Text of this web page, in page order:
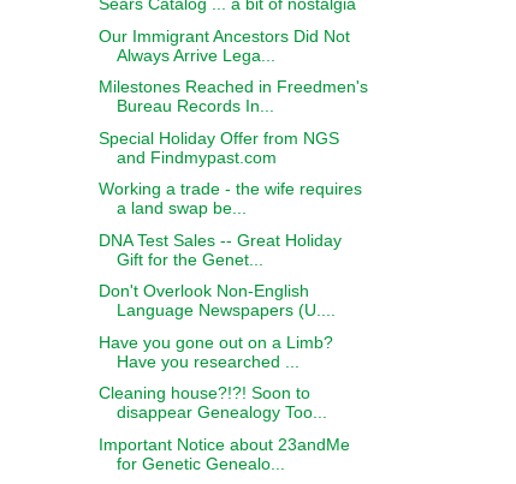
Our Immigrant Ancestors Did Not
Always Arrive Lega...
Milestones Reached in Freedmen's
Bureau Records In...
Special Holiday Offer from NGS
and Findmypast.com
Working a trade - the wife requires
a land swap be...
DNA Test Sales -- Great Holiday
Gift for the Genet...
Don't Overlook Non-English
Language Newspapers (U....
Have you gone out on a Limb?
Have you researched ...
Cleaning house?!?! Soon to
disappear Genealogy Too...
Important Notice about 23andMe
for Genetic Genealo...